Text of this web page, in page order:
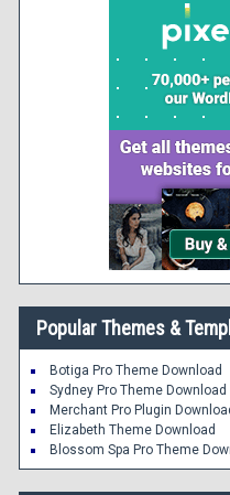
Popular Themes &
Botiga Pro Theme Download
Sydney Pro Theme Download
Merchant Pro Plugin
Elizabeth Theme Download
Blossom Spa Pro Theme